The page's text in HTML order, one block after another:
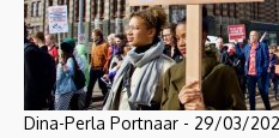
Dina-Perla Portnaar - 29/03/